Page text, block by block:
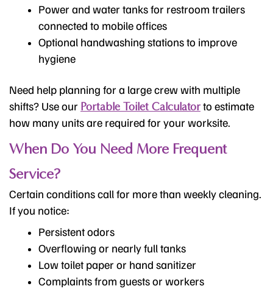
Power and water tanks for restroom trailers
connected to mobile offices
Optional handwashing stations to improve
hygiene
Need help planning for a large crew with multiple
shifts? Use our Portable Toilet Calculatorto estimate
how many units are required for your worksite.
When Do You Need More Frequent
Service?
Certain conditions call for more than weekly cleaning.
If you notice:
Persistent odors
Overflowing or nearly full tanks
Low toilet paper or hand sanitizer
Complaints from guests or workers